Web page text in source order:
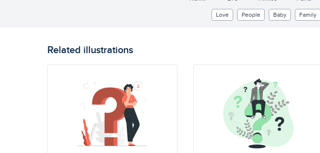
Love People Baby Family
Related illustrations